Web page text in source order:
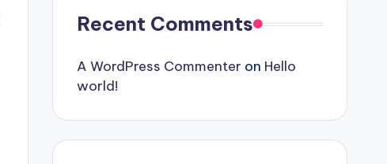
Recent Comments
A WordPress Commenter on Hello
world!